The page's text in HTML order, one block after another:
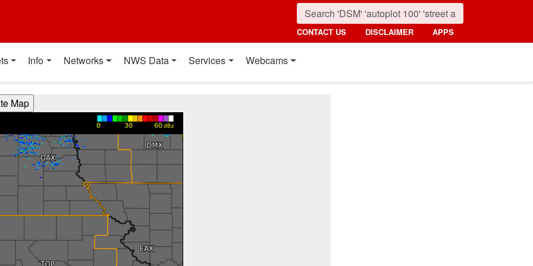
CONTACT US DISCLAIMER APPS
Info Networks NWS Data Services Webcams